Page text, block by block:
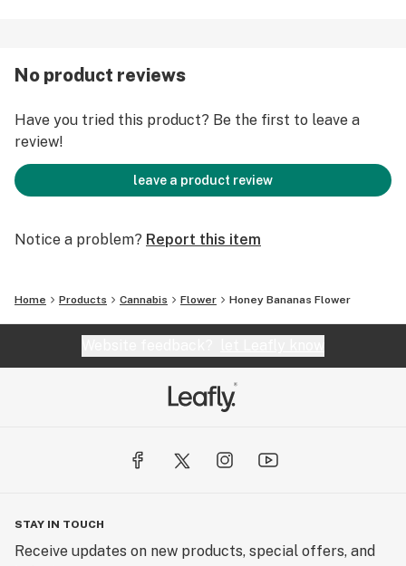
No product reviews
Have you tried this product? Be the first to leave a
review!
leave a product review
Notice a problem? Report this item
Home Products Cannabis Flower Honey Bananas Flower
STAY IN TOUCH
Receive updates on new products, special offers, and